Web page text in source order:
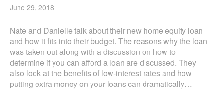
June 29, 2018
Nate and Danielle talk about their new home equity loan
and how it fits into their budget. The reasons why the loan
was taken out along with a discussion on how to
determine if you can afford a loan are discussed. They
also look at the benefits of low-interest rates and how
putting extra money on your loans can dramatically…